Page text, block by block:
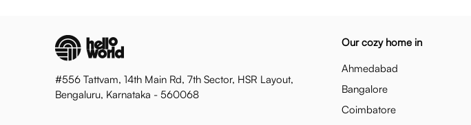
#556 Tattvam, 14th Main Rd, 7th Sector, HSR Layout,
Bengaluru, Karnataka - 560068
Our cozy home in
Ahmedabad
Bangalore
Coimbatore